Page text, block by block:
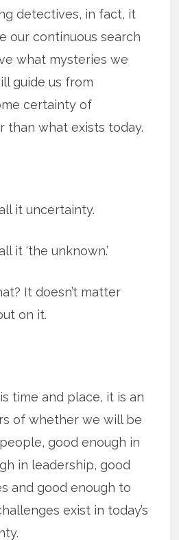
detectives, in fact, it
our continuous search
what mysteries we
guide us from
certainty of
than what exists today.
it uncertainty.
it ‘the unknown.’
It doesn’t matter
on it.
time and place, it is an
of whether we will be
good enough in
in leadership, good
and good enough to
exist in today’s